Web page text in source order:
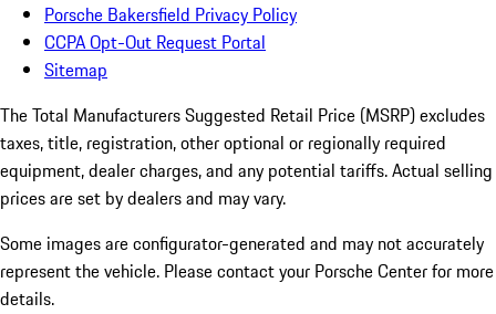
Porsche Bakersfield Privacy Policy
CCPA Opt-Out Request Portal
Sitemap
The Total Manufacturers Suggested Retail Price (MSRP) excludes
taxes, title, registration, other optional or regionally required
equipment, dealer charges, and any potential tariffs. Actual selling
prices are set by dealers and may vary.
Some images are configurator-generated and may not accurately
represent the vehicle. Please contact your Porsche Center for more
details.